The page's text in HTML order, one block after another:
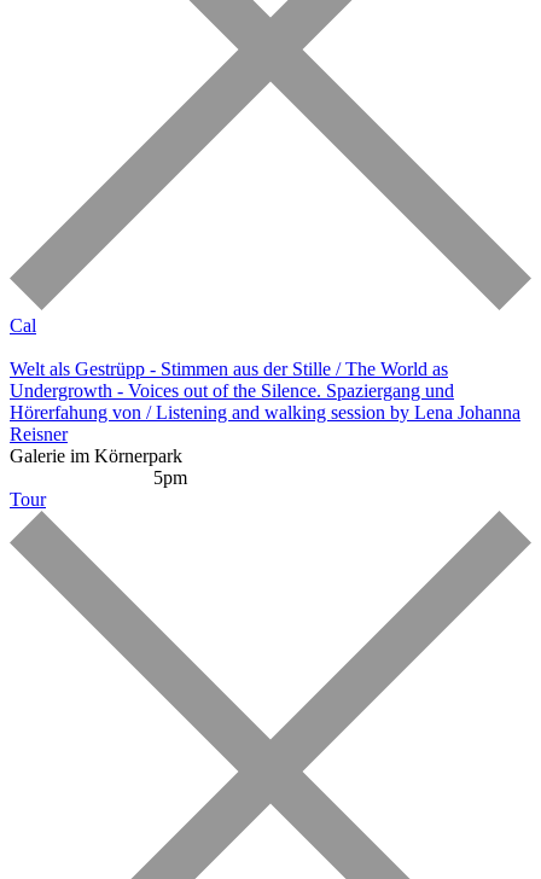
Cal
Welt als Gestrüpp - Stimmen aus der Stille / The World as
Undergrowth - Voices out of the Silence. Spaziergang und
Hörerfahung von / Listening and walking session by Lena Johanna
Reisner
Galerie im Körnerpark
5pm
Tour